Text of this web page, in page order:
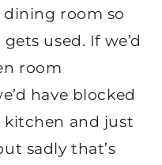
room so
used. If we’d
room
have blocked
and just
sadly that’s